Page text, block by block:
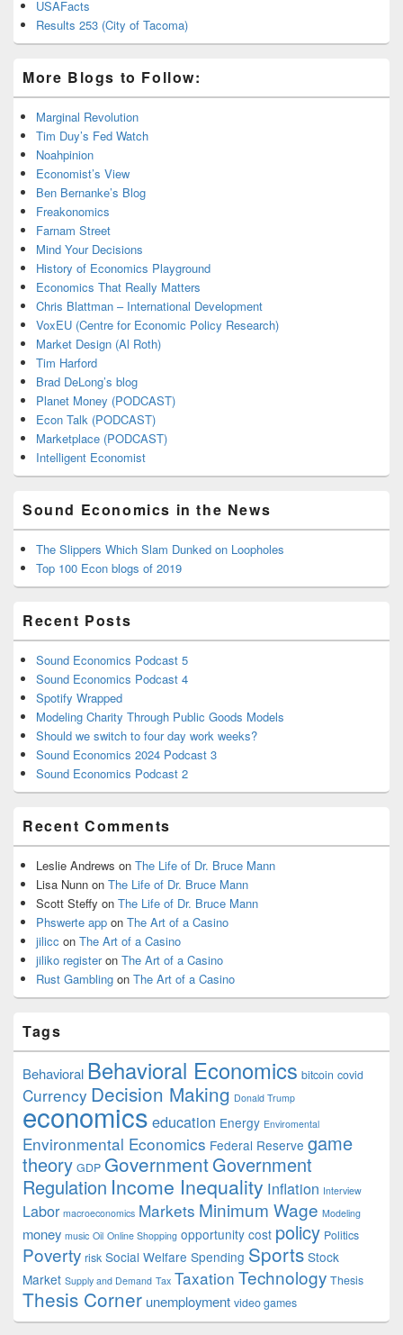
USAFacts
Results 253 (City of Tacoma)
More Blogs to Follow:
Marginal Revolution
Tim Duy’s Fed Watch
Noahpinion
Economist’s View
Ben Bernanke’s Blog
Freakonomics
Farnam Street
Mind Your Decisions
History of Economics Playground
Economics That Really Matters
Chris Blattman – International Development
VoxEU (Centre for Economic Policy Research)
Market Design (Al Roth)
Tim Harford
Brad DeLong’s blog
Planet Money (PODCAST)
Econ Talk (PODCAST)
Marketplace (PODCAST)
Intelligent Economist
Sound Economics in the News
The Slippers Which Slam Dunked on Loopholes
Top 100 Econ blogs of 2019
Recent Posts
Sound Economics Podcast 5
Sound Economics Podcast 4
Spotify Wrapped
Modeling Charity Through Public Goods Models
Should we switch to four day work weeks?
Sound Economics 2024 Podcast 3
Sound Economics Podcast 2
Recent Comments
Leslie Andrews on The Life of Dr. Bruce Mann
Lisa Nunn on The Life of Dr. Bruce Mann
Scott Steffy on The Life of Dr. Bruce Mann
Phswerte app on The Art of a Casino
jilicc on The Art of a Casino
jiliko registeron The Art of a Casino
Rust Gambling on The Art of a Casino
Tags
Behavioral Behavioral Economics bitcoin covid
Currency Decision Making Donald Trump
economics education Energy Enviromental
Environmental Economics Federal Reserve game
theory GDP GovernmentGovernment
Regulation Income Inequality Inflation Interview
Labor macroeconomics Markets Minimum Wage Modeling
money music Oil Online Shopping opportunity cost policy Politics
Poverty risk Social Welfare Spending Sports Stock
Market Supply and Demand Tax Taxation Technology Thesis
Thesis Corner unemployment video games